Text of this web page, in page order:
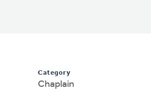
Category
Chaplain